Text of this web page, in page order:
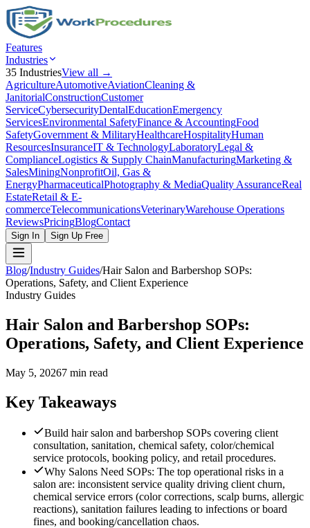
Features
Industries
35 IndustriesView all →
AgricultureAutomotiveAviationCleaning &
JanitorialConstructionCustomer
ServiceCybersecurityDentalEducationEmergency
ServicesEnvironmental SafetyFinance & AccountingFood
SafetyGovernment & MilitaryHealthcareHospitalityHuman
ResourcesInsuranceIT & TechnologyLaboratoryLegal &
ComplianceLogistics & Supply ChainManufacturingMarketing &
SalesMiningNonprofitOil, Gas &
EnergyPharmaceuticalPhotography & MediaQuality AssuranceReal
EstateRetail & E-
commerceTelecommunicationsVeterinaryWarehouse Operations
ReviewsPricingBlogContact
Sign In Sign Up Free
Blog/Industry Guides/Hair Salon and Barbershop SOPs:
Operations, Safety, and Client Experience
Industry Guides
Hair Salon and Barbershop SOPs:
Operations, Safety, and Client Experience
May 5, 20267 min read
Key Takeaways
Build hair salon and barbershop SOPs covering client
consultation, sanitation, chemical safety, color/chemical
service protocols, booking policy, and retail procedures.
Why Salons Need SOPs: The top operational risks in a
salon are: inconsistent service quality driving client churn,
chemical service errors (color corrections, scalp burns, allergic
reactions), sanitation failures leading to infections or board
fines, and booking/cancellation chaos.